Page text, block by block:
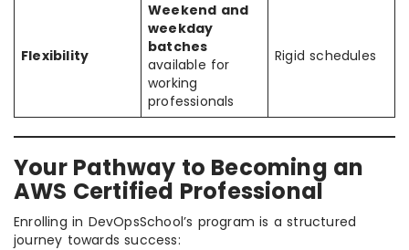
Flexibility
Weekend and
weekday
batches
available for
working
professionals
Rigid schedules
Your Pathway to Becoming an
AWS Certified Professional
Enrolling in DevOpsSchool’s program is a structured
journey towards success: